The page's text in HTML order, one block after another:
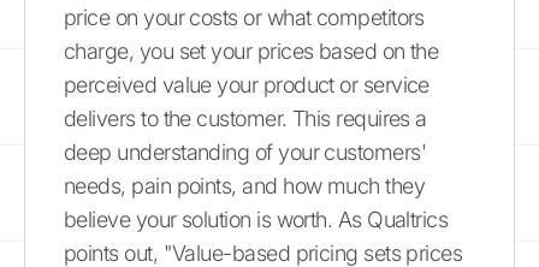
price on your costs or what competitors
charge, you set your prices based on the
perceived value your product or service
delivers to the customer. This requires a
deep understanding of your customers'
needs, pain points, and how much they
believe your solution is worth. As Qualtrics
points out, "Value-based pricing sets prices